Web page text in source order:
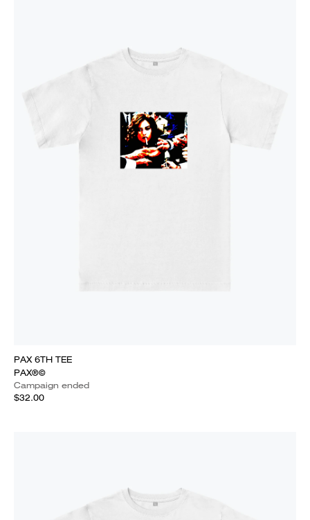
PAX 6TH TEE
PAX®©
Campaign ended
$32.00